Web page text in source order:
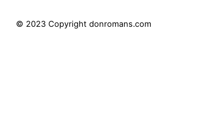
© 2023 Copyright donromans.com